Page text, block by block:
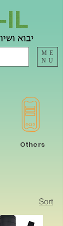
ME
NU
Others
Sort